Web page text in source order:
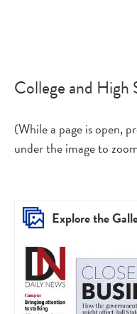
College and High
(While a page is open,
under the image to
Explore the